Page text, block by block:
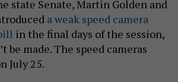
state Senate, Martin Golden and
a weak speed camera
in the final days of the session,
be made. The speed cameras
July 25.